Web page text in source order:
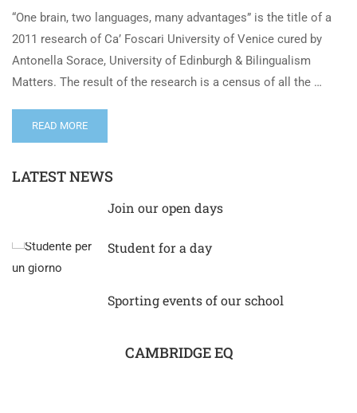
“One brain, two languages, many advantages” is the title of a
2011 research of Ca’ Foscari University of Venice cured by
Antonella Sorace, University of Edinburgh & Bilingualism
Matters. The result of the research is a census of all the …
READ MORE
LATEST NEWS
Join our open days
Student for a day
Sporting events of our school
CAMBRIDGE EQ